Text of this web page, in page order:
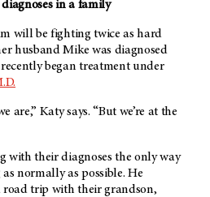
in a family
will be fighting twice as hard
husband Mike was diagnosed
began treatment under
are,” Katy says. “But we’re at the
with their diagnoses the only way
normally as possible. He
trip with their grandson,